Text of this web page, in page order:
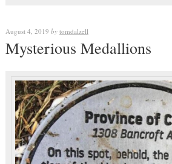
August 4, 2019 by tomdalzell
Mysterious Medallions